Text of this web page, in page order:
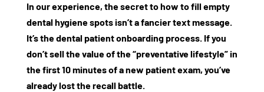
In our experience, the secret tohow to fill empty
dental hygiene spotsisn’t a fancier text message.
It’s thedental patient onboardingprocess. If you
don’t sell the value of the “preventative lifestyle” in
the first 10 minutes of a new patient exam, you’ve
already lost the recall battle.